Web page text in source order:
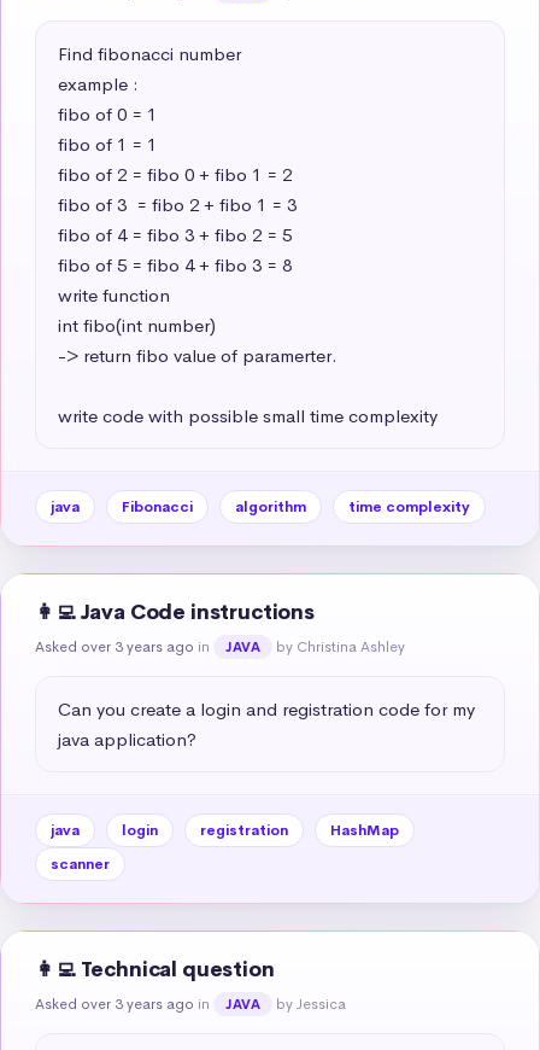
Find fibonacci number
example :
fibo of 0 = 1
fibo of 1 = 1
fibo of 2 = fibo 0 + fibo 1 = 2
fibo of 3  = fibo 2 + fibo 1 = 3
fibo of 4 = fibo 3 + fibo 2 = 5
fibo of 5 = fibo 4 + fibo 3 = 8
write function
int fibo(int number)
-> return fibo value of paramerter.
write code with possible small time complexity
java Fibonacci algorithm time complexity
👩‍💻 Java Code instructions
Asked over 3 years ago in JAVA by Christina Ashley
Can you create a login and registration code for my
java application?
java login registration
HashMap
scanner
👩‍💻 Technical question
Asked over 3 years ago in JAVA by Jessica